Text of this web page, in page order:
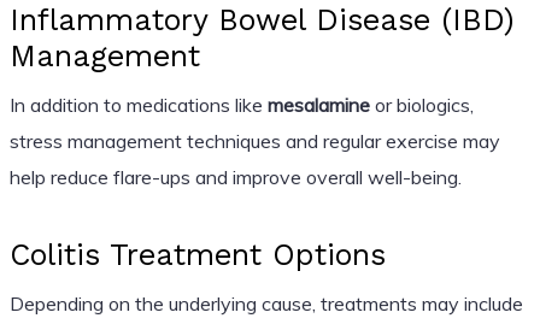
Inflammatory Bowel Disease (IBD)
Management
In addition to medications like mesalamineor biologics,
stress management techniques and regular exercise may
help reduce flare-ups and improve overall well-being.
Colitis Treatment Options
Depending on the underlying cause, treatments may include